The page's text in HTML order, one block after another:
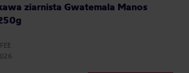
ziarnista Gwatemala Manos